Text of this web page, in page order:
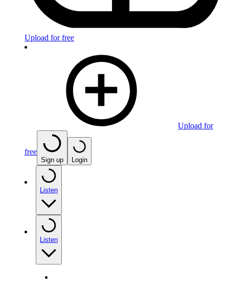
Upload for free
Upload for
free
Sign up Login
Listen
Listen